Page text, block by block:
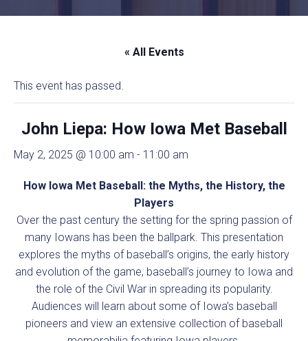
« All Events
This event has passed.
John Liepa: How Iowa Met Baseball
May 2, 2025 @ 10:00 am - 11:00 am
How Iowa Met Baseball: the Myths, the History, the
Players
Over the past century the setting for the spring passion of
many Iowans has been the ballpark. This presentation
explores the myths of baseball’s origins, the early history
and evolution of the game, baseball’s journey to Iowa and
the role of the Civil War in spreading its popularity.
Audiences will learn about some of Iowa’s baseball
pioneers and view an extensive collection of baseball